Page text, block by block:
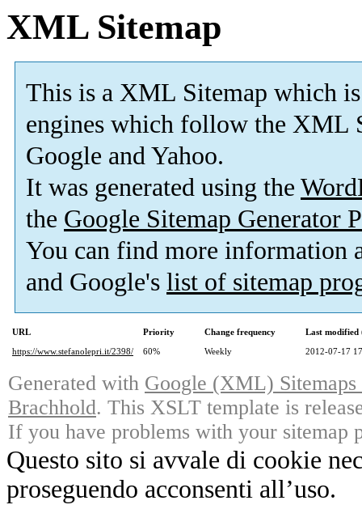
XML Sitemap
This is a XML Sitemap which is
engines which follow the XML
Google and Yahoo.
It was generated using the
the Google Sitemap Generator
You can find more information
and Google's list of sitemap
URL Priority Change frequency
Last modified
https://www.stefanolepri.it/2398/
60% Weekly 2012-07-17
Generated with Google (XML)
Brachhold. This XSLT template is
If you have problems with your sitemap
Questo sito si avvale di cookie
proseguendo acconsenti all’uso.